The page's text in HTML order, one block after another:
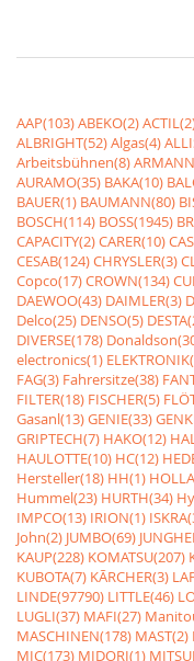
AAP(103)ABEKO(2)
ALBRIGHT(52)Algas(4)
Arbeitsbühnen(8)
AURAMO(35) BAKA(10)
BAUER(1) BAUMANN(80)
BOSCH(114) BOSS(1945)
CAPACITY(2)CARER(10)
CESAB(124)CHRYSLER(3)
Copco(17)CROWN(134)
DAEWOO(43) DAIMLER(3)
Delco(25) DENSO(5)
DIVERSE(178)
electronics(1)
FAG(3) Fahrersitze(38)
FILTER(18) FISCHER(5)
Gasanl(13)GENIE(33)
GRIPTECH(7) HAKO(12)
HAULOTTE(10) HC(12)
Hersteller(18) HH(1)
Hummel(23) HURTH(34)
IMPCO(13) IRION(1)
John(2) JUMBO(69)
KAUP(228) KOMATSU(207)
KUBOTA(7) KÃRCHER(3)
LINDE(97790) LITTLE(46)
LUGLI(37) MAFI(27)
MASCHINEN(178) MAST(2)
MIC(173) MIDORI(1)